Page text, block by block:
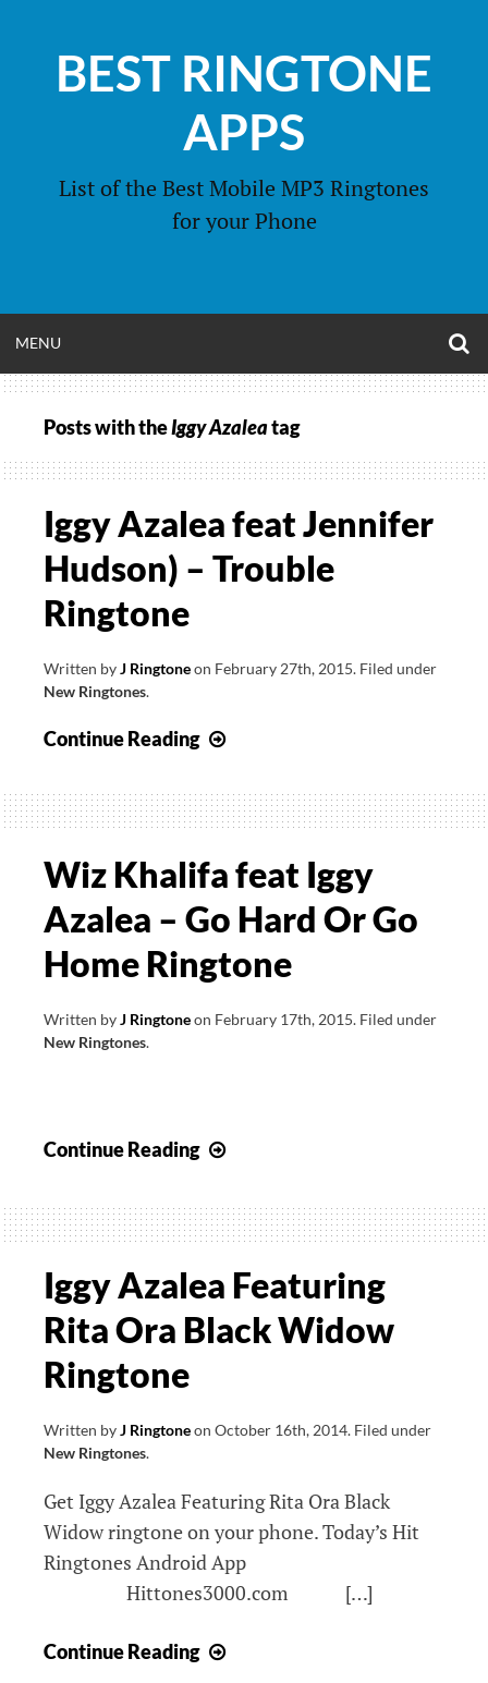
contentBEST RINGTONE
APPS
List of the Best Mobile MP3 Ringtones
for your Phone
MENU
MENU
Posts with theIggy Azaleatag
Iggy Azalea feat Jennifer
Hudson) – Trouble
Ringtone
Written byJ Ringtoneon February 27th, 2015. Filed under
New Ringtones.
Continue Reading
feat
Jennifer
–
Trouble
Wiz Khalifa feat Iggy
Azalea – Go Hard Or Go
Home Ringtone
Written byJ Ringtoneon February 17th, 2015. Filed under
New Ringtones.
Continue Reading
feat
Iggy
–
Go
Home
Iggy Azalea Featuring
Rita Ora Black Widow
Ringtone
Written byJ Ringtoneon October 16th, 2014. Filed under
New Ringtones.
Get Iggy Azalea Featuring Rita Ora Black
Widow ringtone on your phone. Today’s Hit
Ringtones Android App
Hittones3000.com […]
Continue Reading